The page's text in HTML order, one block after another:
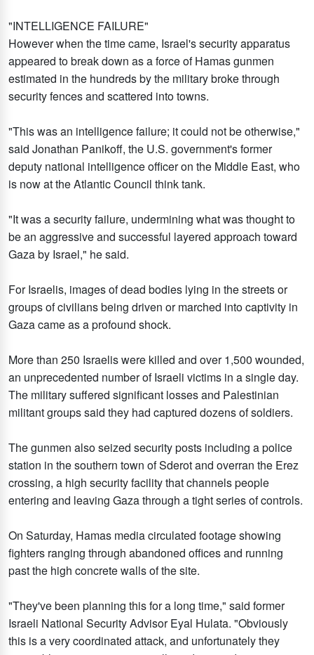
"INTELLIGENCE FAILURE"
However when the time came, Israel's security apparatus
appeared to break down as a force of Hamas gunmen
estimated in the hundreds by the military broke through
security fences and scattered into towns.
"This was an intelligence failure; it could not be otherwise,"
said Jonathan Panikoff, the U.S. government's former
deputy national intelligence officer on the Middle East, who
is now at the Atlantic Council think tank.
"It was a security failure, undermining what was thought to
be an aggressive and successful layered approach toward
Gaza by Israel," he said.
For Israelis, images of dead bodies lying in the streets or
groups of civilians being driven or marched into captivity in
Gaza came as a profound shock.
More than 250 Israelis were killed and over 1,500 wounded,
an unprecedented number of Israeli victims in a single day.
The military suffered significant losses and Palestinian
militant groups said they had captured dozens of soldiers.
The gunmen also seized security posts including a police
station in the southern town of Sderot and overran the Erez
crossing, a high security facility that channels people
entering and leaving Gaza through a tight series of controls.
On Saturday, Hamas media circulated footage showing
fighters ranging through abandoned offices and running
past the high concrete walls of the site.
"They've been planning this for a long time," said former
Israeli National Security Advisor Eyal Hulata. "Obviously
this is a very coordinated attack, and unfortunately they